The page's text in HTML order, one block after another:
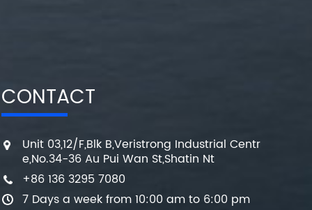
CONTACT
Unit 03,12/F,Blk B,Veristrong Industrial Centr
e,No.34-36 Au Pui Wan St,Shatin Nt
+86 136 3295 7080
7 Days a week from 10:00 am to 6:00 pm